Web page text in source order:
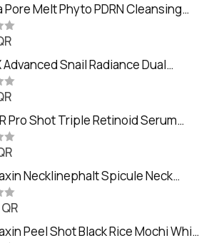
Pore Melt Phyto PDRN Cleansing
Advanced Snail Radiance Dual
(80ml)
Pro Shot Triple Retinoid Serum
Necklinephalt Spicule Neck
QR
Peel Shot Black Rice Mochi Whip